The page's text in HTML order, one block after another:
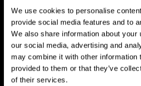
We use cookies to personalise
provide social media features and to
We also share information about your
our social media, advertising and
may combine it with other information
provided to them or that they’ve
of their services.